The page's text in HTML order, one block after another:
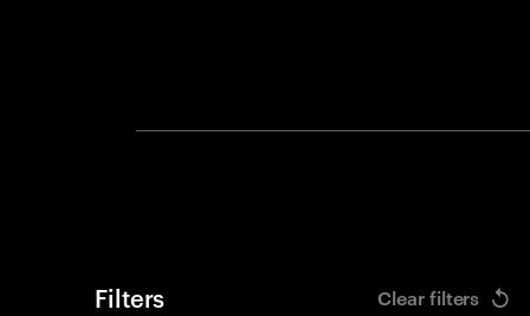
Filters Clear filters